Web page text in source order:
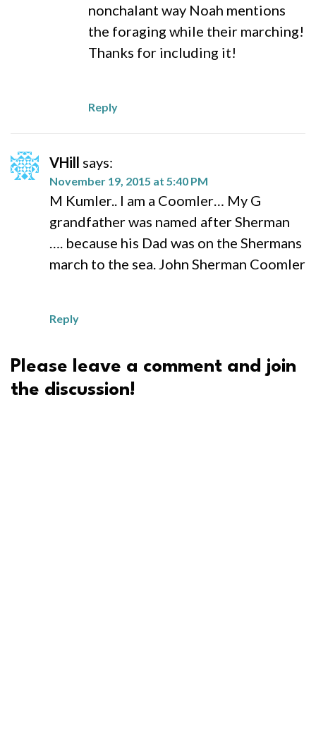
nonchalant way Noah mentions
the foraging while their marching!
Thanks for including it!
Reply
VHill says:
November 19, 2015 at 5:40 PM
M Kumler.. I am a Coomler… My G
grandfather was named after Sherman
…. because his Dad was on the Shermans
march to the sea. John Sherman Coomler
Reply
Please leave a comment and join
the discussion!